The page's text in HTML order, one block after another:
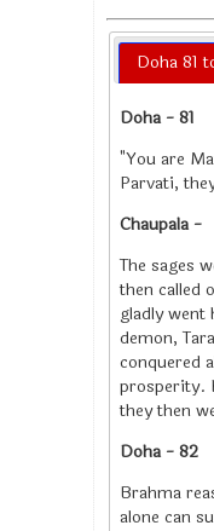
Doha 81
Doha - 81
"You are
Parvati,
Chaupala -
The sages
then called
gladly went
demon,
conquered
prosperity.
they then
Doha - 82
Brahma
alone can